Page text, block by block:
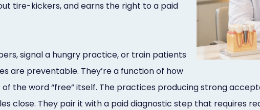
tire-kickers, and earns the right to a paid
signal a hungry practice, or train patients
are preventable. They’re a function of how
the word “free” itself. The practices producing strong
close. They pair it with a paid diagnostic step that requires